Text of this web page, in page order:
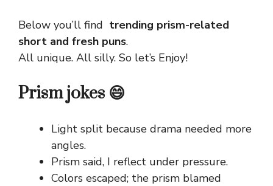
Below you’ll find trending prism-related
short and fresh puns.
All unique. All silly. So let’s Enjoy!
Prism jokes 😄
Light split because drama needed more
angles.
Prism said, I reflect under pressure.
Colors escaped; the prism blamed